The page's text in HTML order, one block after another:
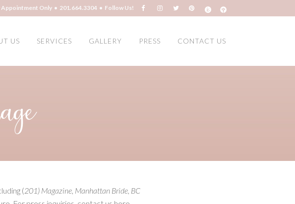
Only • 201.664.3304 • Follow Us!
US SERVICES GALLERY PRESS CONTACT US
(201) Magazine, Manhattan Bride, BC